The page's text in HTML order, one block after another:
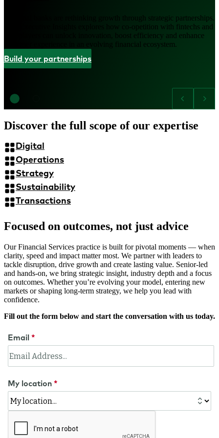
Regional banks are rethinking growth through strategic partnerships.
This Executive Insights explores how co-opetition with fintechs and
tech players can unlock innovation, boost efficiency and enhance
customer experience in an evolving financial ecosystem.
Build your partnerships
Discover the full scope of our expertise
Digital
Operations
Strategy
Sustainability
Transactions
Focused on outcomes, not just advice
Our Financial Services practice is built for pivotal moments — when
clarity, speed and impact matter most. We partner with leaders to
tackle disruption, drive growth and create lasting value. Senior-led
and hands-on, we bring strategic insight, industry depth and a focus
on outcomes. Whether you’re evolving your model, entering new
markets or shaping long-term strategy, we help you lead with
confidence.
Fill out the form below and start the conversation with us today.